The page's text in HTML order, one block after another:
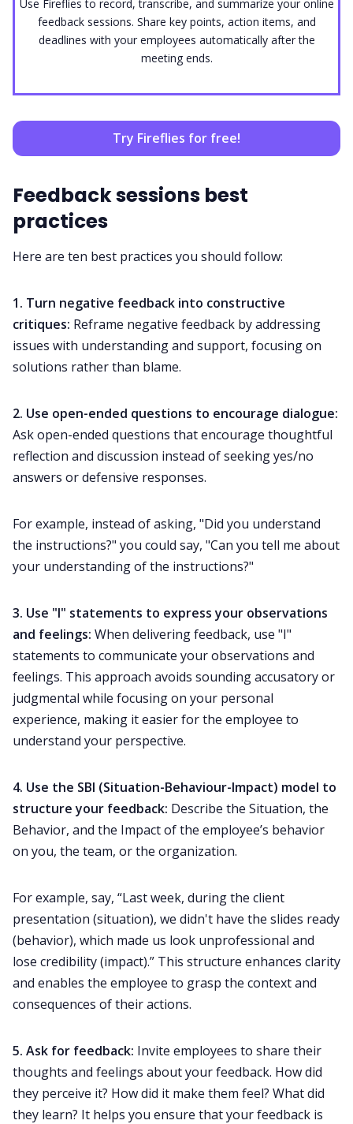
Use Fireflies to record, transcribe, and summarize your online
feedback sessions. Share key points, action items, and
deadlines with your employees automatically after the
meeting ends.
Try Fireflies for free!
Feedback sessions best
practices
Here are ten best practices you should follow:
1. Turn negative feedback into constructive
critiques: Reframe negative feedback by addressing
issues with understanding and support, focusing on
solutions rather than blame.
2. Use open-ended questions to encourage dialogue:
Ask open-ended questions that encourage thoughtful
reflection and discussion instead of seeking yes/no
answers or defensive responses.
For example, instead of asking, "Did you understand
the instructions?" you could say, "Can you tell me about
your understanding of the instructions?"
3. Use "I" statements to express your observations
and feelings: When delivering feedback, use "I"
statements to communicate your observations and
feelings. This approach avoids sounding accusatory or
judgmental while focusing on your personal
experience, making it easier for the employee to
understand your perspective.
4. Use the SBI (Situation-Behaviour-Impact) model to
structure your feedback: Describe the Situation, the
Behavior, and the Impact of the employee’s behavior
on you, the team, or the organization.
For example, say, “Last week, during the client
presentation (situation), we didn't have the slides ready
(behavior), which made us look unprofessional and
lose credibility (impact).” This structure enhances clarity
and enables the employee to grasp the context and
consequences of their actions.
5. Ask for feedback: Invite employees to share their
thoughts and feelings about your feedback. How did
they perceive it? How did it make them feel? What did
they learn? It helps you ensure that your feedback is